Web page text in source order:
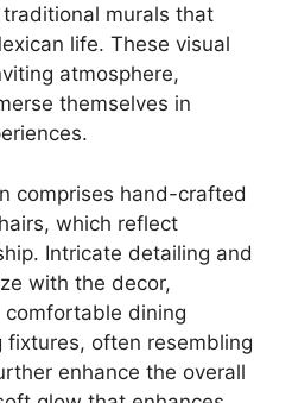
murals that
life. These visual
atmosphere,
themselves in
comprises hand-crafted
which reflect
Intricate detailing and
with the decor,
dining
fixtures, often resembling
enhance the overall